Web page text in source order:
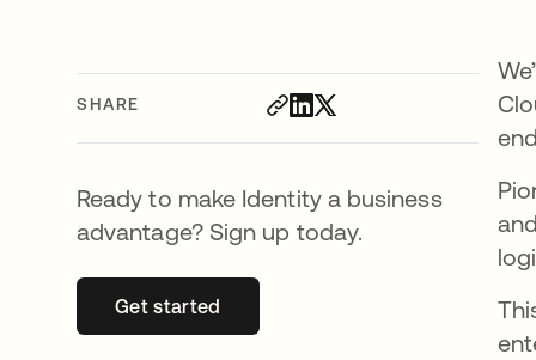
SHARE
Ready to make Identity a business
advantage? Sign up today.
Get startedopens in a new tab